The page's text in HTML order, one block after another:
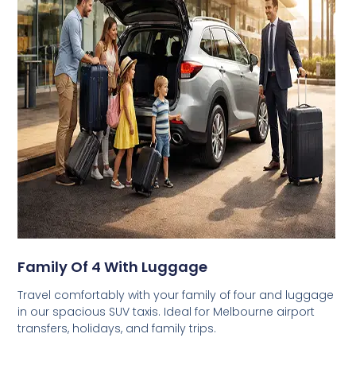
Family Of 4 With Luggage
Travel comfortably with your family of four and luggage
in our spacious SUV taxis. Ideal for Melbourne airport
transfers, holidays, and family trips.